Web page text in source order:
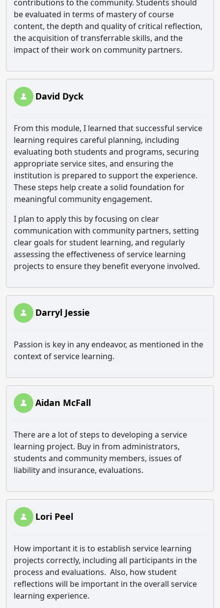
contributions to the community. Students should
be evaluated in terms of mastery of course
content, the depth and quality of critical reflection,
the acquisition of transferrable skills, and the
impact of their work on community partners.
David Dyck
From this module, I learned that successful service
learning requires careful planning, including
evaluating both students and programs, securing
appropriate service sites, and ensuring the
institution is prepared to support the experience.
These steps help create a solid foundation for
meaningful community engagement.
I plan to apply this by focusing on clear
communication with community partners, setting
clear goals for student learning, and regularly
assessing the effectiveness of service learning
projects to ensure they benefit everyone involved.
Darryl Jessie
Passion is key in any endeavor, as mentioned in the
context of service learning.
Aidan McFall
There are a lot of steps to developing a service
learning project. Buy in from administrators,
students and community members, issues of
liability and insurance, evaluations.
Lori Peel
How important it is to establish service learning
projects correctly, including all participants in the
process and evaluations. Also, how student
reflections will be important in the overall service
learning experience.